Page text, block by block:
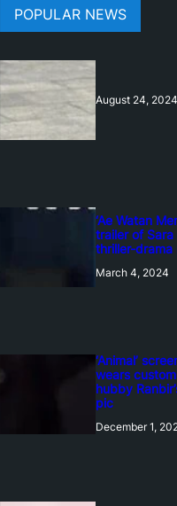
POPULAR NEWS
August 24, 2024
‘Ae Watan
trailer of Sara
thriller-drama
March 4, 2024
‘Animal’
wears
hubby
pic
December 1,